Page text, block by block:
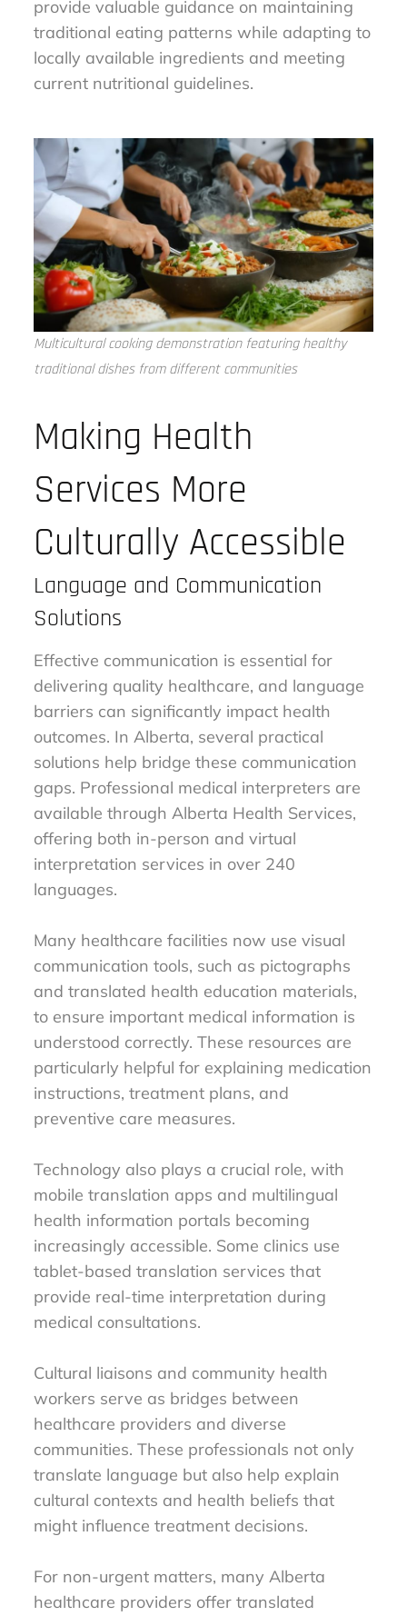
provide valuable guidance on maintaining
traditional eating patterns while adapting to
locally available ingredients and meeting
current nutritional guidelines.
Multicultural cooking demonstration featuring healthy
traditional dishes from different communities
Making Health
Services More
Culturally Accessible
Language and Communication
Solutions
Effective communication is essential for
delivering quality healthcare, and language
barriers can significantly impact health
outcomes. In Alberta, several practical
solutions help bridge these communication
gaps. Professional medical interpreters are
available through Alberta Health Services,
offering both in-person and virtual
interpretation services in over 240
languages.
Many healthcare facilities now use visual
communication tools, such as pictographs
and translated health education materials,
to ensure important medical information is
understood correctly. These resources are
particularly helpful for explaining medication
instructions, treatment plans, and
preventive care measures.
Technology also plays a crucial role, with
mobile translation apps and multilingual
health information portals becoming
increasingly accessible. Some clinics use
tablet-based translation services that
provide real-time interpretation during
medical consultations.
Cultural liaisons and community health
workers serve as bridges between
healthcare providers and diverse
communities. These professionals not only
translate language but also help explain
cultural contexts and health beliefs that
might influence treatment decisions.
For non-urgent matters, many Alberta
healthcare providers offer translated